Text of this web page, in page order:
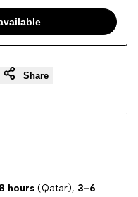
Share
hours (Qatar), 3-6